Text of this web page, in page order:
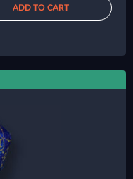
ADD TO CART